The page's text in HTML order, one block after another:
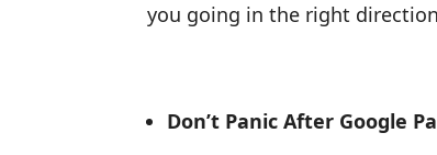
you going in the right
Don’t Panic After Google